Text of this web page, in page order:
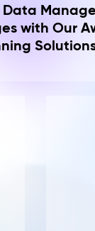
with Our